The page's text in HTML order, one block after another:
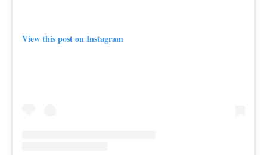
View this post on Instagram